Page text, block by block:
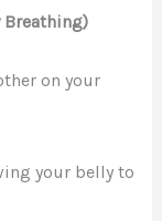
on your
your belly to